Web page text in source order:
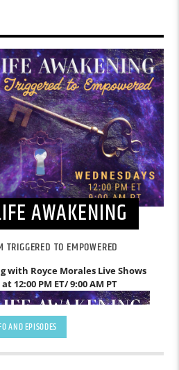
AWAKENING
TRIGGERED TO EMPOWERED
with Royce Morales Live Shows
12:00 PM ET/ 9:00 AM PT
AND EPISODES